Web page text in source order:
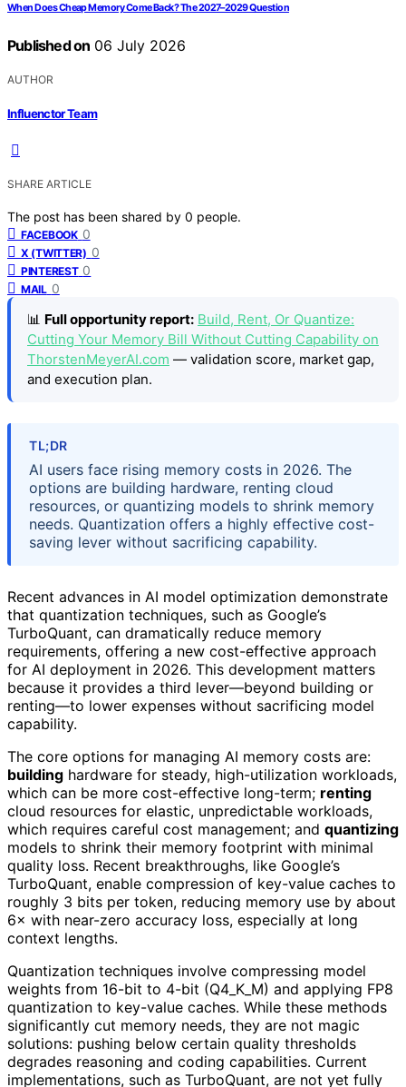
When Does Cheap Memory Come Back? The 2027–2029 Question
Published on 06 July 2026
AUTHOR
Influenctor Team
SHARE ARTICLE
The post has been shared by 0 people.
FACEBOOK 0
X (TWITTER) 0
PINTEREST 0
MAIL 0
📊 Full opportunity report: Build, Rent, Or Quantize:
Cutting Your Memory Bill Without Cutting Capability on
ThorstenMeyerAI.com — validation score, market gap,
and execution plan.
TL;DR
AI users face rising memory costs in 2026. The
options are building hardware, renting cloud
resources, or quantizing models to shrink memory
needs. Quantization offers a highly effective cost-
saving lever without sacrificing capability.
Recent advances in AI model optimization demonstrate
that quantization techniques, such as Google’s
TurboQuant, can dramatically reduce memory
requirements, offering a new cost-effective approach
for AI deployment in 2026. This development matters
because it provides a third lever—beyond building or
renting—to lower expenses without sacrificing model
capability.
The core options for managing AI memory costs are:
building hardware for steady, high-utilization workloads,
which can be more cost-effective long-term; renting
cloud resources for elastic, unpredictable workloads,
which requires careful cost management; and quantizing
models to shrink their memory footprint with minimal
quality loss. Recent breakthroughs, like Google’s
TurboQuant, enable compression of key-value caches to
roughly 3 bits per token, reducing memory use by about
6× with near-zero accuracy loss, especially at long
context lengths.
Quantization techniques involve compressing model
weights from 16-bit to 4-bit (Q4_K_M) and applying FP8
quantization to key-value caches. While these methods
significantly cut memory needs, they are not magic
solutions: pushing below certain quality thresholds
degrades reasoning and coding capabilities. Current
implementations, such as TurboQuant, are not yet fully